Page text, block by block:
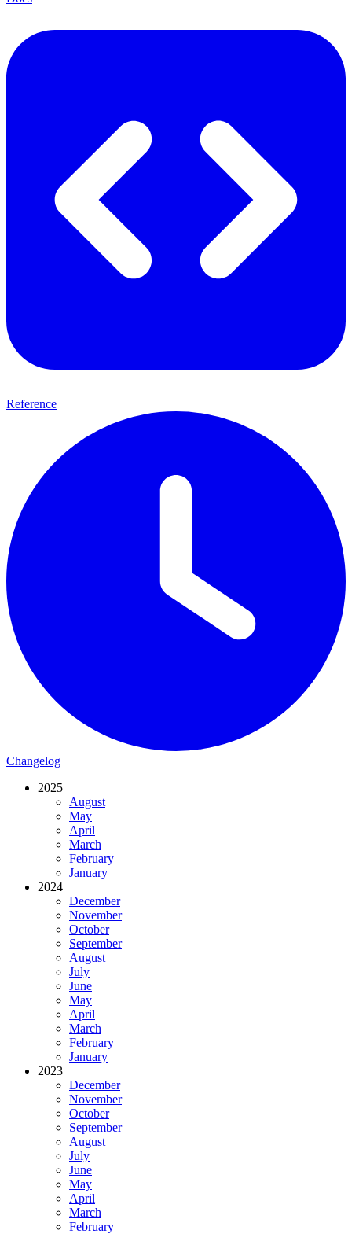
Reference
Changelog
2025
August
May
April
March
February
January
2024
December
November
October
September
August
July
June
May
April
March
February
January
2023
December
November
October
September
August
July
June
May
April
March
February